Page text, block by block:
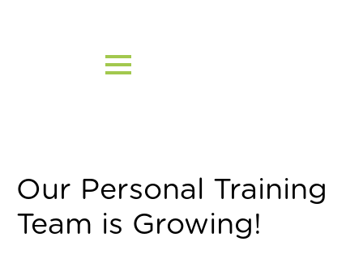
Our Personal Training
Team is Growing!